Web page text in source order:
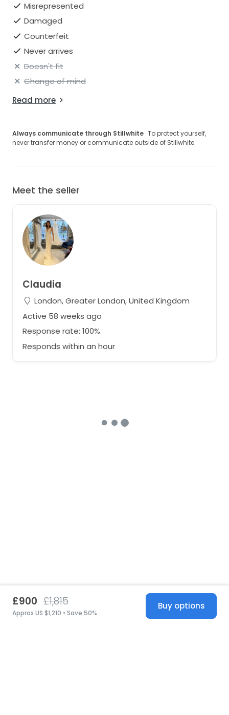
Misrepresented
Damaged
Counterfeit
Never arrives
Doesn't fit
Change of mind
Read more
Always communicate through Stillwhite · To protect yourself,
never transfer money or communicate outside of Stillwhite.
Meet the seller
Claudia
London, Greater London, United Kingdom
Active 58 weeks ago
Response rate: 100%
Responds within an hour
£900 £1,815
Approx US $1,210 • Save 50%
Buy options